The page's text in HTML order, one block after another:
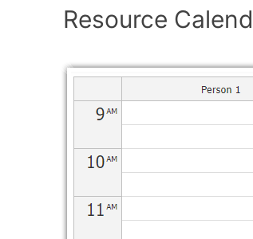
Resource